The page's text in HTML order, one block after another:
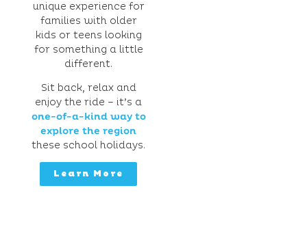
unique experience for
families with older
kids or teens looking
for something a little
different.
Sit back, relax and
enjoy the ride – it’s a
one-of-a-kind way to
explore the region
these school holidays.
Learn More